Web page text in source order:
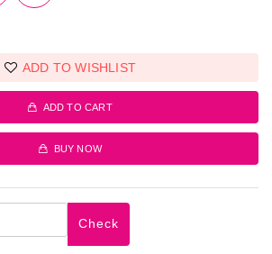
ADD TO WISHLIST
ADD TO CART
BUY NOW
Check